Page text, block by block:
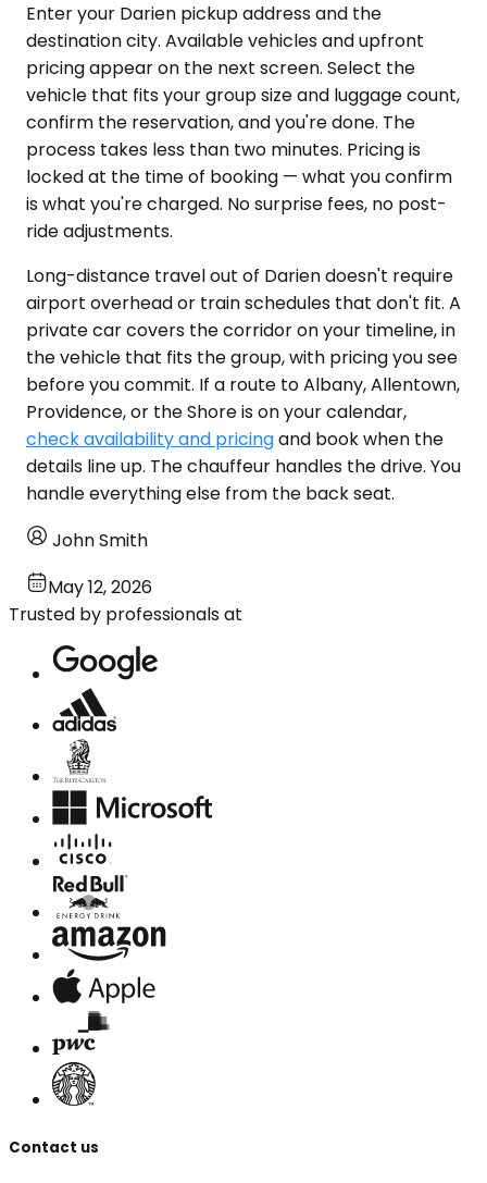
Enter your Darien pickup address and the
destination city. Available vehicles and upfront
pricing appear on the next screen. Select the
vehicle that fits your group size and luggage count,
confirm the reservation, and you're done. The
process takes less than two minutes. Pricing is
locked at the time of booking — what you confirm
is what you're charged. No surprise fees, no post-
ride adjustments.
Long-distance travel out of Darien doesn't require
airport overhead or train schedules that don't fit. A
private car covers the corridor on your timeline, in
the vehicle that fits the group, with pricing you see
before you commit. If a route to Albany, Allentown,
Providence, or the Shore is on your calendar,
check availability and pricingand book when the
details line up. The chauffeur handles the drive. You
handle everything else from the back seat.
John Smith
May 12, 2026
Trusted by professionals at
Contact us